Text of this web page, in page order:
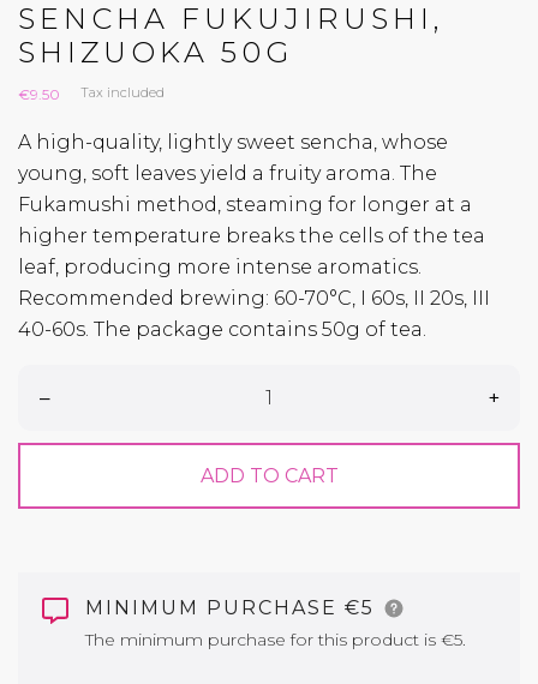
SENCHA FUKUJIRUSHI,
SHIZUOKA 50G
€9.50 Tax included
A high-quality, lightly sweet sencha, whose
young, soft leaves yield a fruity aroma. The
Fukamushi method, steaming for longer at a
higher temperature breaks the cells of the tea
leaf, producing more intense aromatics.
Recommended brewing: 60-70°C, I 60s, II 20s, III
40-60s. The package contains 50g of tea.
– +
ADD TO CART
MINIMUM PURCHASE €5
The minimum purchase for this product is €5.